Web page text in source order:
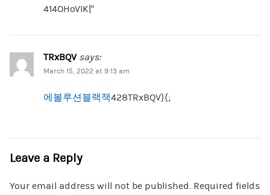
414OHoVIK|”
TRxBQV says:
March 15, 2022 at 9:13 am
에볼루션블랙잭428TRxBQV}{;
Leave a Reply
Your email address will not be published. Required fields